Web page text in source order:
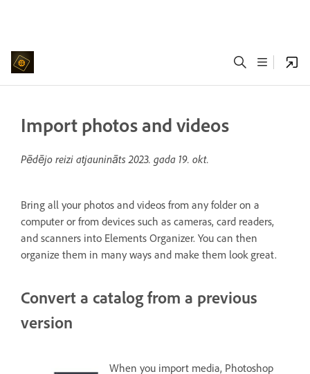
Import photos and videos
Pēdējo reizi atjaunināts2023. gada 19. okt.
Bring all your photos and videos from any folder on a
computer or from devices such as cameras, card readers,
and scanners into Elements Organizer. You can then
organize them in many ways and make them look great.
Convert a catalog from a previous
version
When you import media, Photoshop